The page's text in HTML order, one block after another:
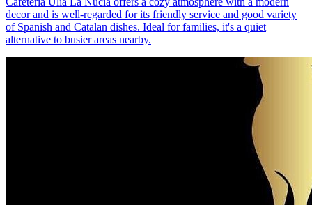
decor and is well-regarded for its friendly service and good variety
of Spanish and Catalan dishes. Ideal for families, it's a quiet
alternative to busier areas nearby.